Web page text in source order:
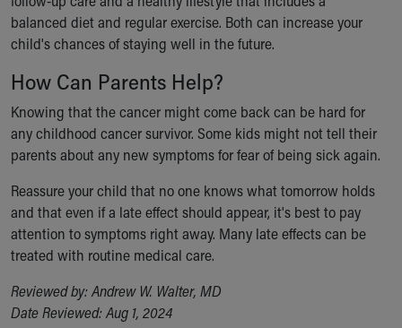
balanced diet and regular exercise. Both can increase your
child's chances of staying well in the future.
How Can Parents Help?
Knowing that the cancer might come back can be hard for
any childhood cancer survivor. Some kids might not tell their
parents about any new symptoms for fear of being sick again.
Reassure your child that no one knows what tomorrow holds
and that even if a late effect should appear, it's best to pay
attention to symptoms right away. Many late effects can be
treated with routine medical care.
Reviewed by: Andrew W. Walter, MD
Date Reviewed: Aug 1, 2024